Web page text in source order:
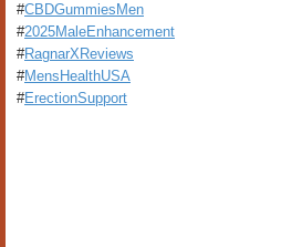
#CBDGummiesMen
#2025MaleEnhancement
#RagnarXReviews
#MensHealthUSA
#ErectionSupport